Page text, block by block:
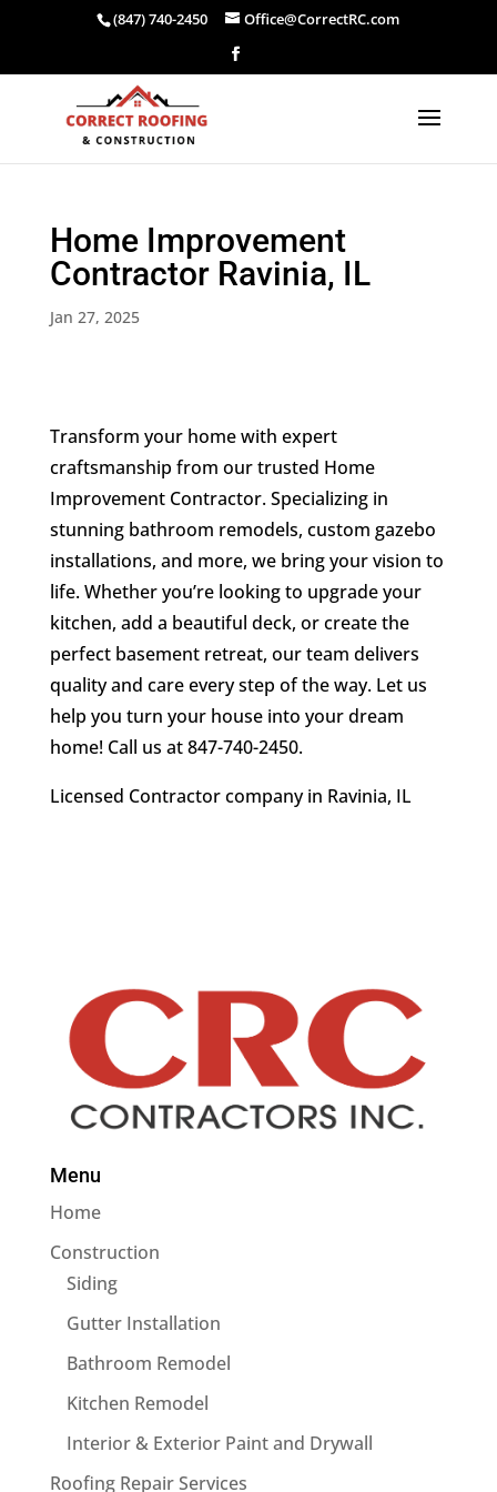
(847) 740-2450 Office@CorrectRC.com
Home Improvement
Contractor Ravinia, IL
Jan 27, 2025
Transform your home with expert
craftsmanship from our trusted Home
Improvement Contractor. Specializing in
stunning bathroom remodels, custom gazebo
installations, and more, we bring your vision to
life. Whether you’re looking to upgrade your
kitchen, add a beautiful deck, or create the
perfect basement retreat, our team delivers
quality and care every step of the way. Let us
help you turn your house into your dream
home! Call us at 847-740-2450.
Licensed Contractor company in Ravinia, IL
Menu
Home
Construction
Siding
Gutter Installation
Bathroom Remodel
Kitchen Remodel
Interior & Exterior Paint and Drywall
Roofing Repair Services